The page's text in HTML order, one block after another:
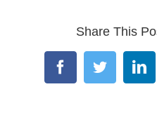
Share This
FacebookTwitter